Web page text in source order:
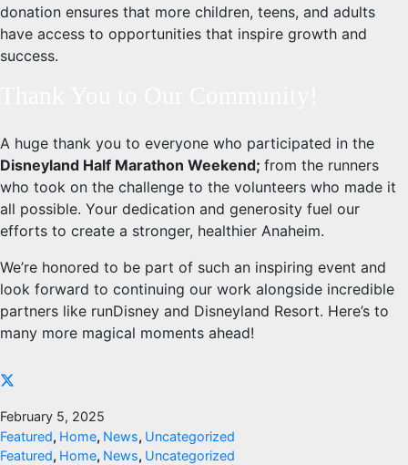
donation ensures that more children, teens, and adults
have access to opportunities that inspire growth and
success.
A huge thank you to everyone who participated in the
Disneyland Half Marathon Weekend; from the runners
who took on the challenge to the volunteers who made it
all possible. Your dedication and generosity fuel our
efforts to create a stronger, healthier Anaheim.
We’re honored to be part of such an inspiring event and
look forward to continuing our work alongside incredible
partners like runDisney and Disneyland Resort. Here’s to
many more magical moments ahead!
February 5, 2025
Featured, Home, News, Uncategorized
Featured, Home, News, Uncategorized